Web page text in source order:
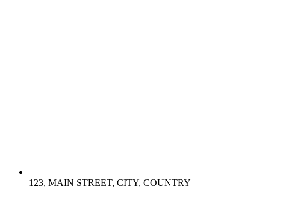
123, MAIN STREET, CITY, COUNTRY